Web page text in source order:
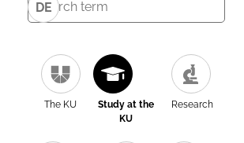
DE
The KU
Study at the
KU
Research